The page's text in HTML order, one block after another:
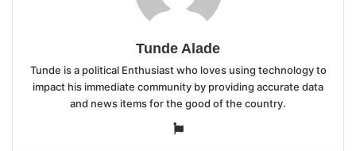
Tunde Alade
Tunde is a political Enthusiast who loves using technology to
impact his immediate community by providing accurate data
and news items for the good of the country.
Website